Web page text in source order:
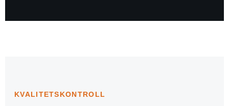
KVALITETSKONTROLL